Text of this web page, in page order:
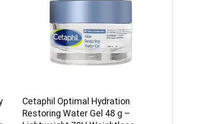
Cetaphil Optimal Hydration
Restoring Water Gel 48 g –